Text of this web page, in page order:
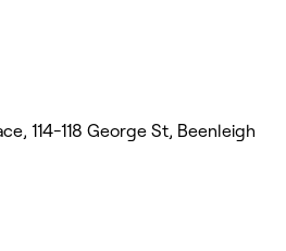
114-118 George St, Beenleigh